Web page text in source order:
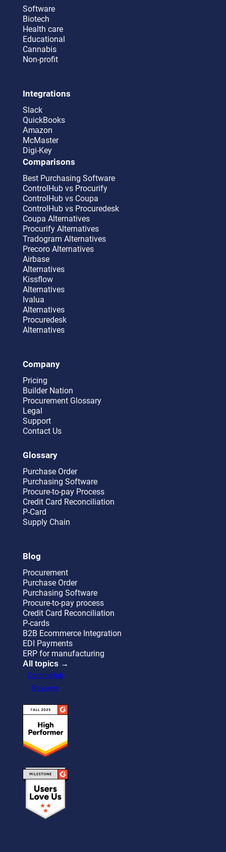
Software
Biotech
Health care
Educational
Cannabis
Non-profit
Integrations
Slack
QuickBooks
Amazon
McMaster
Digi-Key
Comparisons
Best Purchasing Software
ControlHub vs Procurify
ControlHub vs Coupa
ControlHub vs Procuredesk
Coupa Alternatives
Procurify Alternatives
Tradogram Alternatives
Precoro Alternatives
Airbase
Alternatives
Kissflow
Alternatives
Ivalua
Alternatives
Procuredesk
Alternatives
Company
Pricing
Builder Nation
Procurement Glossary
Legal
Support
Contact Us
Glossary
Purchase Order
Purchasing Software
Procure-to-pay Process
Credit Card Reconciliation
P-Card
Supply Chain
Blog
Procurement
Purchase Order
Purchasing Software
Procure-to-pay process
Credit Card Reconciliation
P-cards
B2B Ecommerce Integration
EDI Payments
ERP for manufacturing
All topics →
ControlHub
Reviews